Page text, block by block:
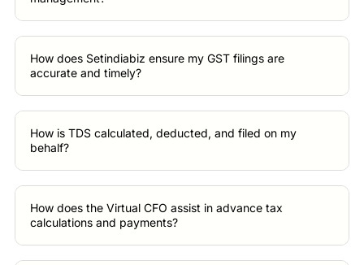
How does Setindiabiz ensure my GST filings are
accurate and timely?
How is TDS calculated, deducted, and filed on my
behalf?
How does the Virtual CFO assist in advance tax
calculations and payments?